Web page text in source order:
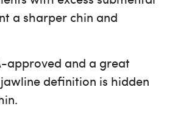
a sharper chin and
approved and a great
definition is hidden